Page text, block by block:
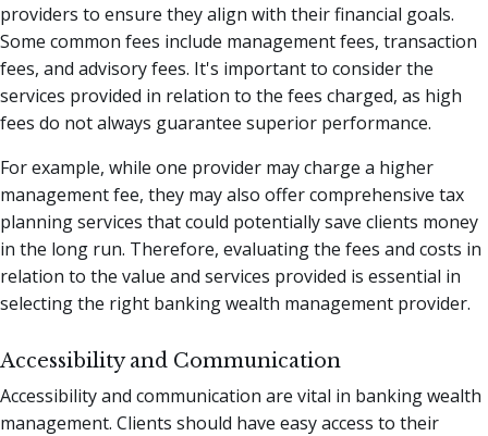
providers to ensure they align with their financial goals.
Some common fees include management fees, transaction
fees, and advisory fees. It's important to consider the
services provided in relation to the fees charged, as high
fees do not always guarantee superior performance.
For example, while one provider may charge a higher
management fee, they may also offer comprehensive tax
planning services that could potentially save clients money
in the long run. Therefore, evaluating the fees and costs in
relation to the value and services provided is essential in
selecting the right banking wealth management provider.
Accessibility and Communication
Accessibility and communication are vital in banking wealth
management. Clients should have easy access to their